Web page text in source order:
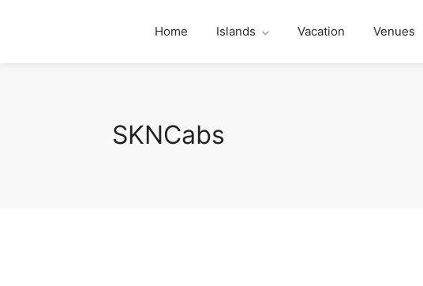
Home Islands Vacation Venues
SKNCabs